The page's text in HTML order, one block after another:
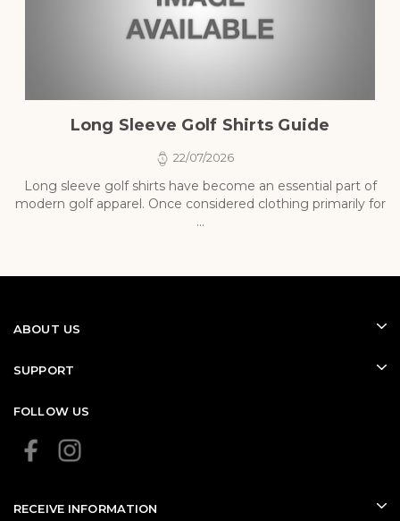
Long Sleeve Golf Shirts Guide
22/07/2026
Long sleeve golf shirts have become an essential part of
modern golf apparel. Once considered clothing primarily for
...
ABOUT US
SUPPORT
FOLLOW US
RECEIVE INFORMATION